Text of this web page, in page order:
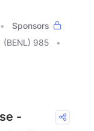
Sponsors
(BENL) 985
-